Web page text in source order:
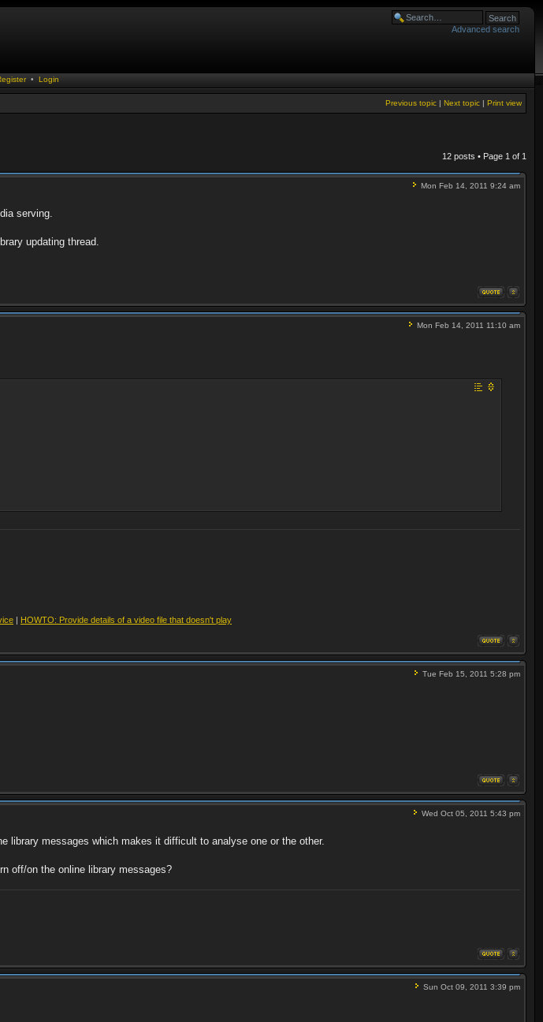
Advanced search
• Login
Print view
Next topic |
Previous topic |
12 posts • Page 1 of 1
Mon Feb 14, 2011 9:24 am
serving.
updating thread.
Mon Feb 14, 2011 11:10 am
| HOWTO: Provide details of a video file that doesn't play
Tue Feb 15, 2011 5:28 pm
Wed Oct 05, 2011 5:43 pm
library messages which makes it difficult to analyse one or the other.
off/on the online library messages?
Sun Oct 09, 2011 3:39 pm